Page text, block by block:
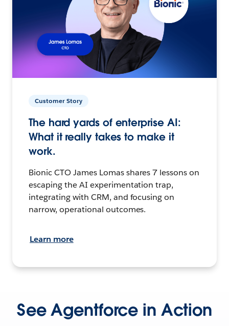
Customer Story
The hard yards of enterprise AI:
What it really takes to make it
work.
Bionic CTO James Lomas shares 7 lessons on
escaping the AI experimentation trap,
integrating with CRM, and focusing on
narrow, operational outcomes.
Learn more
See Agentforce in Action